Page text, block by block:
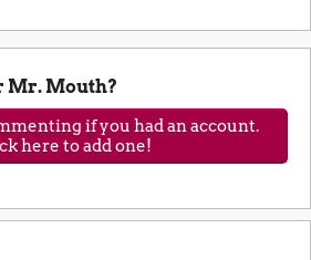
Mr. Mouth?
if you had an account.
here to add one!